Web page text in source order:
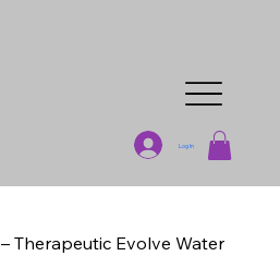
Log In
Therapeutic Evolve Water